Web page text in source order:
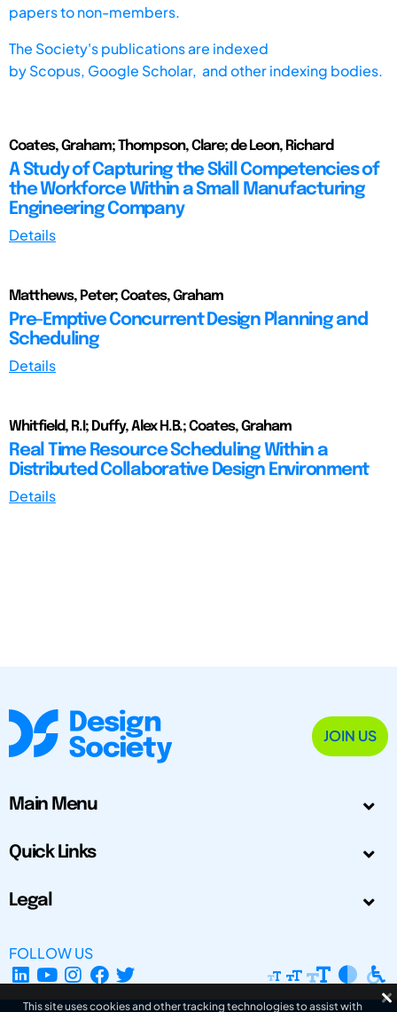
papers to non-members.
The Society's publications are indexed
byScopus, Google Scholar, and other indexing bodies.
Coates, Graham; Thompson, Clare; de Leon, Richard
A Study of Capturing the Skill Competencies of
the Workforce Within a Small Manufacturing
Engineering Company
Details
Matthews, Peter; Coates, Graham
Pre-Emptive Concurrent Design Planning and
Scheduling
Details
Whitfield, R.I; Duffy, Alex H.B.; Coates, Graham
Real Time Resource Scheduling Within a
Distributed Collaborative Design Environment
Details
JOIN US
Main Menu
Quick Links
Legal
FOLLOW US
This site uses cookies and other tracking technologies to assist with